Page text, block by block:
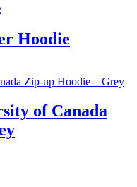
Hoodie
of Canada